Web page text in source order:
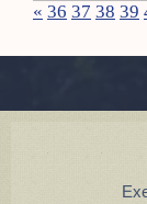
« 36 37 38 39